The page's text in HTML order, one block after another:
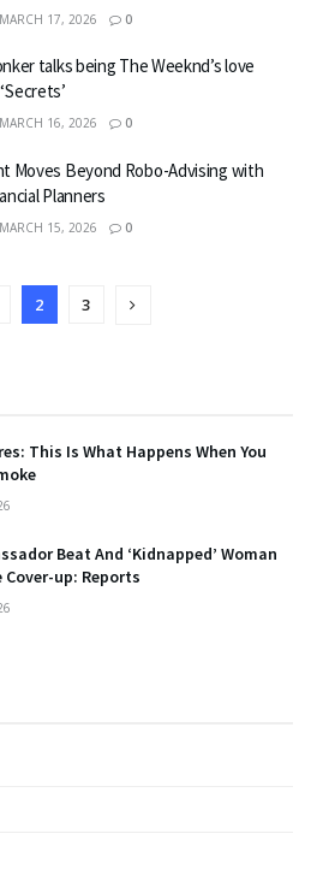
MARCH 17, 2026 0
talks being The Weeknd’s love
MARCH 16, 2026 0
Moves Beyond Robo-Advising with
Planners
MARCH 15, 2026 0
2 3
This Is What Happens When You
Beat And ‘Kidnapped’ Woman
up: Reports